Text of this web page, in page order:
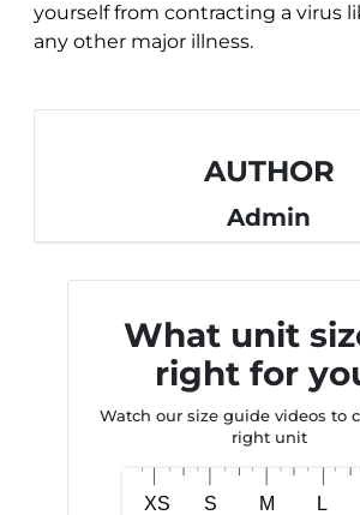
yourself from contracting a virus
any other major illness.
AUTHOR
Admin
What unit
right for
Watch our size guide videos to
right unit